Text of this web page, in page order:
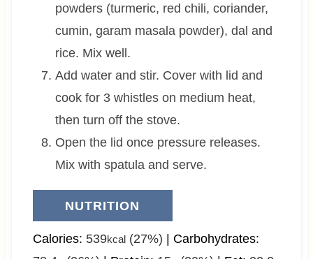
powders (turmeric, red chili, coriander,
cumin, garam masala powder), dal and
rice. Mix well.
Add water and stir. Cover with lid and
cook for 3 whistles on medium heat,
then turn off the stove.
Open the lid once pressure releases.
Mix with spatula and serve.
NUTRITION
Calories: 539kcal(27%) | Carbohydrates: